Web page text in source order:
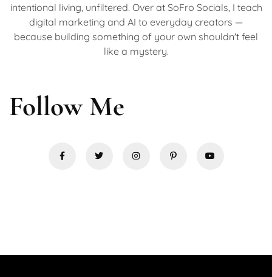
intentional living, unfiltered. Over at SoFro Socials, I teach
digital marketing and AI to everyday creators —
because building something of your own shouldn't feel
like a mystery.
Follow Me